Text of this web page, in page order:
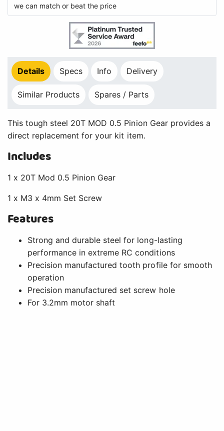
we can match or beat the price
Details Specs Info Delivery
Similar Products Spares / Parts
This tough steel 20T MOD 0.5 Pinion Gear provides a
direct replacement for your kit item.
Includes
1 x 20T Mod 0.5 Pinion Gear
1 x M3 x 4mm Set Screw
Features
Strong and durable steel for long-lasting
performance in extreme RC conditions
Precision manufactured tooth profile for smooth
operation
Precision manufactured set screw hole
For 3.2mm motor shaft